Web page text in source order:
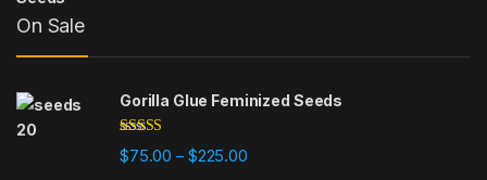
On Sale
Gorilla Glue Feminized Seeds
Rated4.75
out of 5
$75.00 – $225.00Price range: $75.00 through